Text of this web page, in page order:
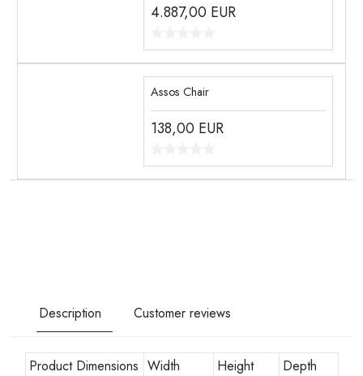
4.887,00 EUR
Assos Chair
138,00 EUR
Description Customer reviews
Product Dimensions Width Height
Depth